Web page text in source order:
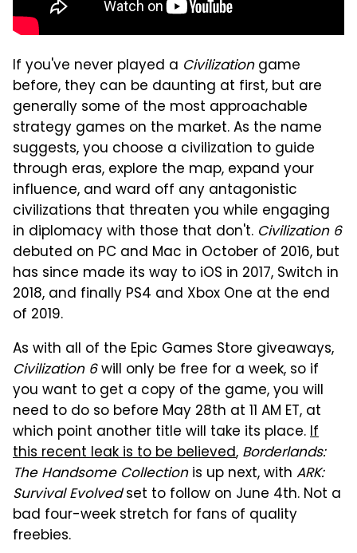
If you've never played a Civilizationgame
before, they can be daunting at first, but are
generally some of the most approachable
strategy games on the market. As the name
suggests, you choose a civilization to guide
through eras, explore the map, expand your
influence, and ward off any antagonistic
civilizations that threaten you while engaging
in diplomacy with those that don't. Civilization 6
debuted on PC and Mac in October of 2016, but
has since made its way to iOS in 2017, Switch in
2018, and finally PS4 and Xbox One at the end
of 2019.
As with all of the Epic Games Store giveaways,
Civilization 6will only be free for a week, so if
you want to get a copy of the game, you will
need to do so before May 28th at 11 AM ET, at
which point another title will take its place.If
this recent leak is to be believed, Borderlands:
The Handsome Collectionis up next, with ARK:
Survival Evolvedset to follow on June 4th. Not a
bad four-week stretch for fans of quality
freebies.